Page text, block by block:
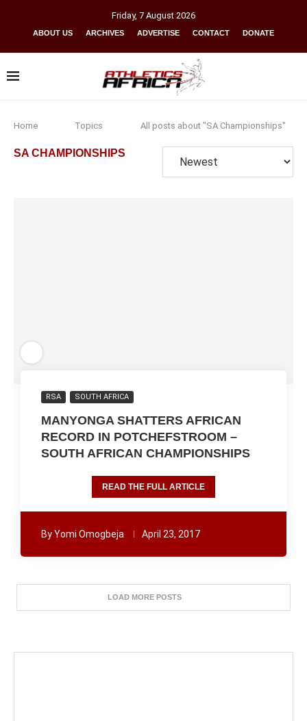
Friday, 7 August 2026
ABOUT US ARCHIVES ADVERTISE CONTACT DONATE
Home Topics All posts about "SA Championships"
SA CHAMPIONSHIPS
RSA SOUTH AFRICA
MANYONGA SHATTERS AFRICAN
RECORD IN POTCHEFSTROOM –
SOUTH AFRICAN CHAMPIONSHIPS
READ THE FULL ARTICLE
ByYomi Omogbeja April 23, 2017
LOAD MORE POSTS